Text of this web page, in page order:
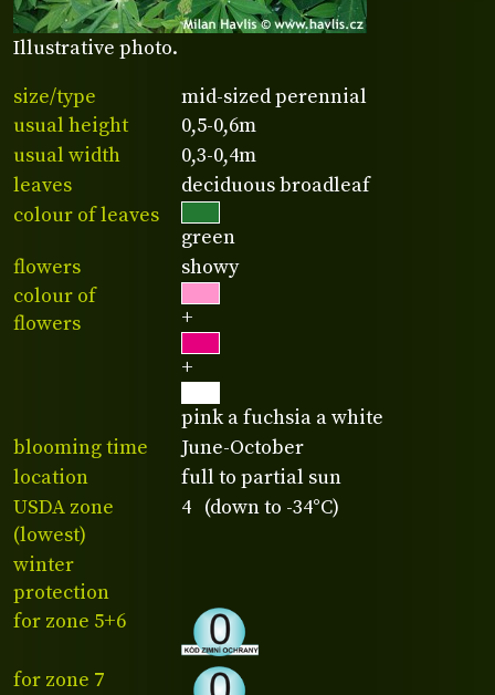
Illustrative photo.
size/type
mid-sized perennial
usual height
0,5-0,6m
usual width
0,3-0,4m
leaves
deciduous broadleaf
colour of leaves
green
flowers
showy
colour of
flowers
+
+
pink a fuchsia a white
blooming time
June-October
location
full to partial sun
USDA zone
(lowest)
4 (down to -34°C)
winter
protection
for zone 5+6
for zone 7